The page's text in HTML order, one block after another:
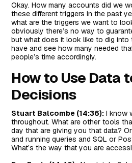
Okay. How many accounts did we
these different triggers in the past
what are the triggers we want to
obviously there’s no way to
but what does it look like to dig
have and see how many needed
people’s time accordingly.
How to Use Data
Decisions
Stuart Balcombe (14:36): I know
throughout. What are other tools
day that are giving you that data?
and running queries and SQL or
What’s the way that you are